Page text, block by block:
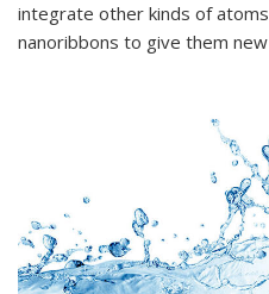
integrate other kinds of
nanoribbons to give them